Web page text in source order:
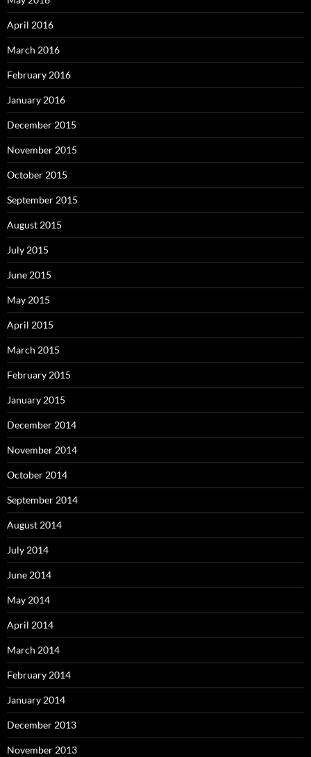
April 2016
March 2016
February 2016
January 2016
December 2015
November 2015
October 2015
September 2015
August 2015
July 2015
June 2015
May 2015
April 2015
March 2015
February 2015
January 2015
December 2014
November 2014
October 2014
September 2014
August 2014
July 2014
June 2014
May 2014
April 2014
March 2014
February 2014
January 2014
December 2013
November 2013